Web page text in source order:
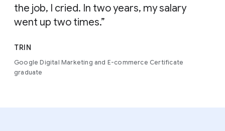
the job, I cried. In two years, my salary
went up two times.”
TRIN
Google Digital Marketing and E-commerce Certificate
graduate